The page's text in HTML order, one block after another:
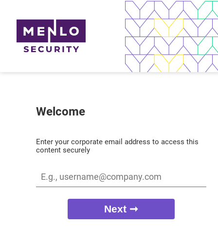
Welcome
Enter your corporate email address to access this
content securely